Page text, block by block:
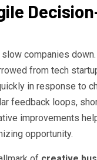
companies
from tech
in response to
feedback loops,
improvements
opportunity.